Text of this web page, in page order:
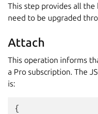
This step provides all the
need to be upgraded
Attach
This operation informs
a Pro subscription. The
is:
{